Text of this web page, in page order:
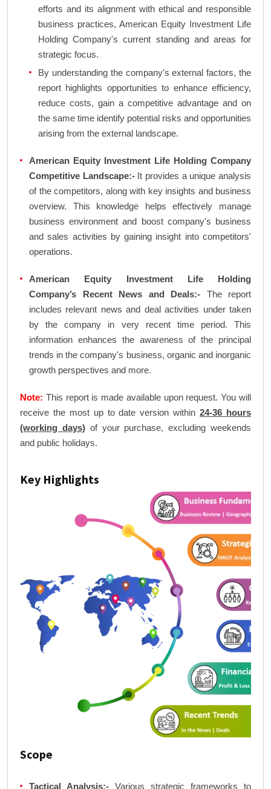
efforts and its alignment with ethical and responsible
business practices, American Equity Investment Life
Holding Company's current standing and areas for
strategic focus.
By understanding the company's external factors, the
report highlights opportunities to enhance efficiency,
reduce costs, gain a competitive advantage and on
the same time identify potential risks and opportunities
arising from the external landscape.
American Equity Investment Life Holding Company
Competitive Landscape:-It provides a unique analysis
of the competitors, along with key insights and business
overview. This knowledge helps effectively manage
business environment and boost company's business
and sales activities by gaining insight into competitors'
operations.
American Equity Investment Life Holding
Company’s Recent News and Deals:- The report
includes relevant news and deal activities under taken
by the company in very recent time period. This
information enhances the awareness of the principal
trends in the company's business, organic and inorganic
growth perspectives and more.
Note: This report is made available upon request. You will
receive the most up to date version within24-36 hours
(working days)of your purchase, excluding weekends
and public holidays.
Key Highlights
Scope
Tactical Analysis:- Various strategic frameworks to